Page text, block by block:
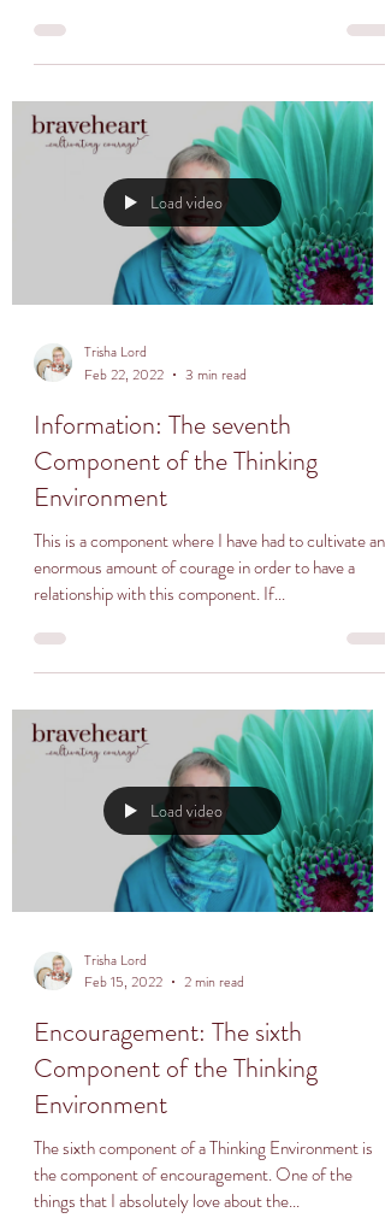
Load video
Trisha Lord
Feb 22, 2022
3 min read
Information: The seventh
Component of the Thinking
Environment
This is a component where I have had to cultivate an
enormous amount of courage in order to have a
relationship with this component. If...
Load video
Trisha Lord
Feb 15, 2022
2 min read
Encouragement: The sixth
Component of the Thinking
Environment
The sixth component of a Thinking Environment is
the component of encouragement. One of the
things that I absolutely love about the...